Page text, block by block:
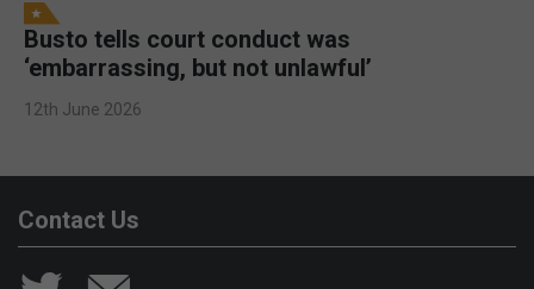
Busto tells court conduct was
‘embarrassing, but not unlawful’
12th June 2026
Contact Us